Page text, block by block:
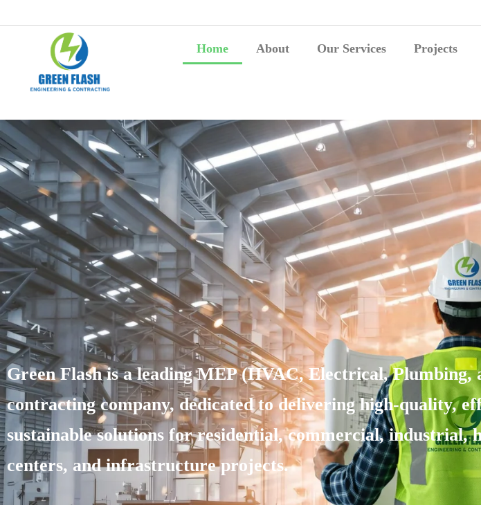
Home About Our Services Projects
Green Flash is a leading MEP (HVAC, Electrical, Plumbing,
contracting company, dedicated to delivering high-quality,
sustainable solutions for residential, commercial, industrial,
centers, and infrastructure projects.